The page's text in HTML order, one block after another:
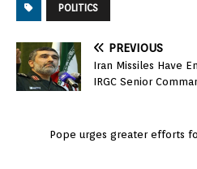
POLITICS
PREVIOUS
Iran Missiles Have
IRGC Senior
Pope urges greater efforts